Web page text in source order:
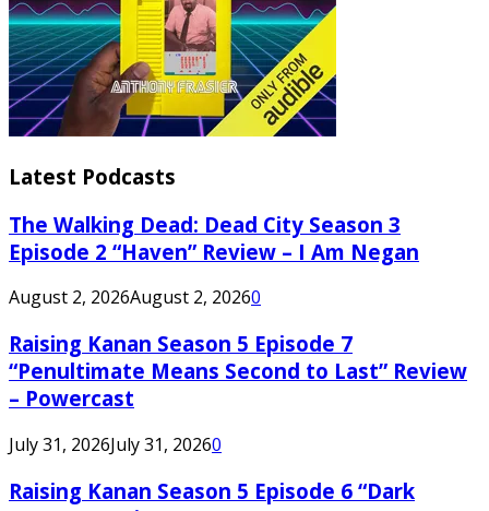
Latest Podcasts
The Walking Dead: Dead City Season 3
Episode 2 “Haven” Review – I Am Negan
August 2, 2026August 2, 20260
Raising Kanan Season 5 Episode 7
“Penultimate Means Second to Last” Review
– Powercast
July 31, 2026July 31, 20260
Raising Kanan Season 5 Episode 6 “Dark